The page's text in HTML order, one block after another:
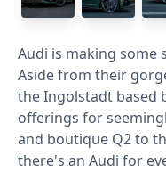
Audi is making some
Aside from their
the Ingolstadt based
offerings for
and boutique Q2 to
there's an Audi for